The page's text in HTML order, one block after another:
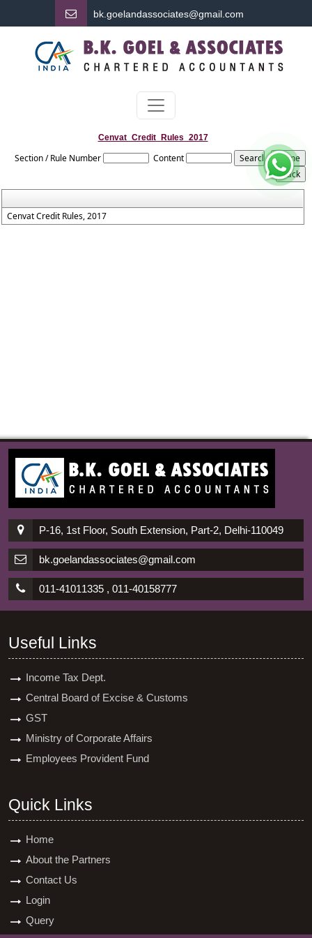
bk. goelandassociates@gmail.com
Cenvat_Credit_Rules_2017
Section / Rule Number Content
Cenvat Credit Rules, 2017
P-16, 1st Floor, South Extension, Part-2, Delhi-110049
bk.goelandassociates@gmail.com
011-41011335 , 011-40158777
Useful Links
Income Tax Dept.
Central Board of Excise & Customs
GST
Ministry of Corporate Affairs
Employees Provident Fund
Quick Links
Home
About the Partners
Contact Us
Login
Query